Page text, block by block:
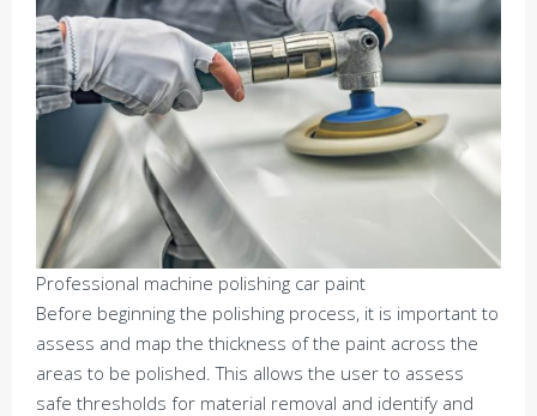
Professional machine polishing car paint
Before beginning the polishing process, it is important to
assess and map the thickness of the paint across the
areas to be polished. This allows the user to assess
safe thresholds for material removal and identify and